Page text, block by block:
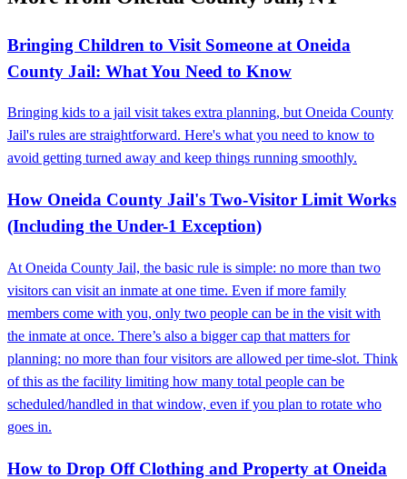
Bringing Children to Visit Someone at Oneida
County Jail: What You Need to Know
Bringing kids to a jail visit takes extra planning, but Oneida County
Jail's rules are straightforward. Here's what you need to know to
avoid getting turned away and keep things running smoothly.
How Oneida County Jail's Two-Visitor Limit Works
(Including the Under-1 Exception)
At Oneida County Jail, the basic rule is simple: no more than two
visitors can visit an inmate at one time. Even if more family
members come with you, only two people can be in the visit with
the inmate at once. There’s also a bigger cap that matters for
planning: no more than four visitors are allowed per time-slot. Think
of this as the facility limiting how many total people can be
scheduled/handled in that window, even if you plan to rotate who
goes in.
How to Drop Off Clothing and Property at Oneida